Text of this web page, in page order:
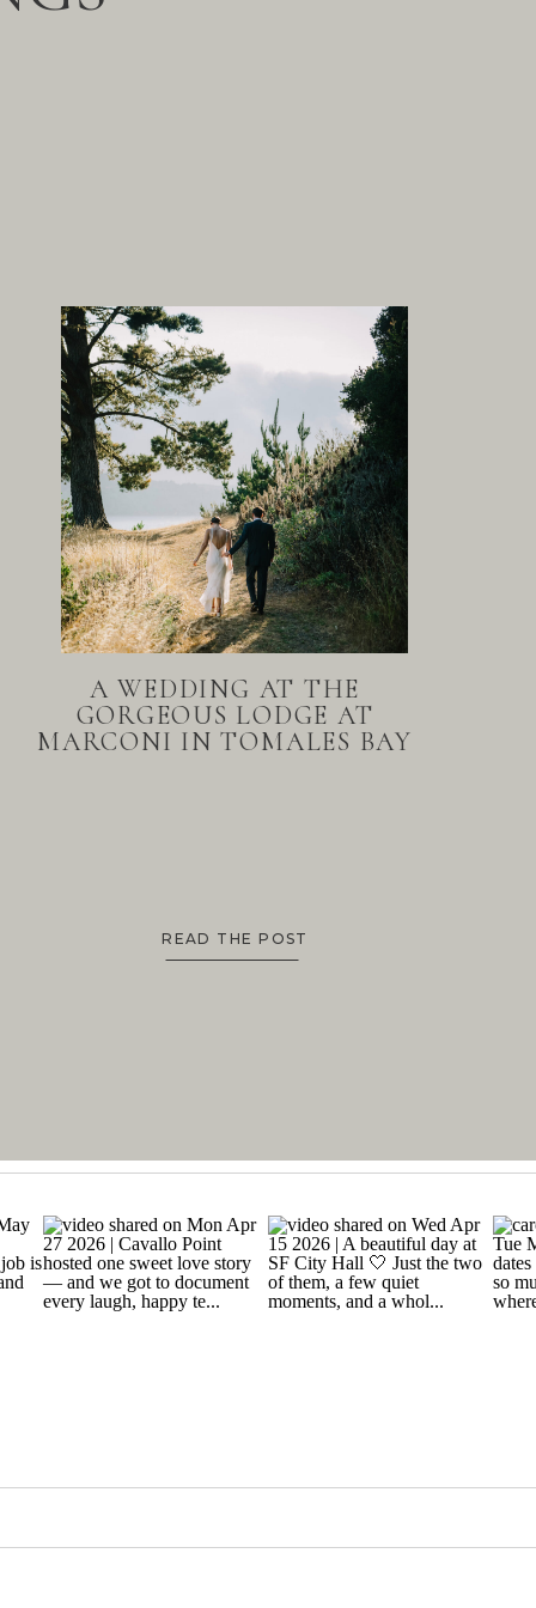
READ THE POST
A WEDDING AT THE
GORGEOUS LODGE AT
MARCONI IN TOMALES BAY